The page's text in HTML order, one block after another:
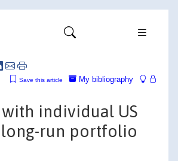
My bibliography
Save this article
individual US
long-run portfolio